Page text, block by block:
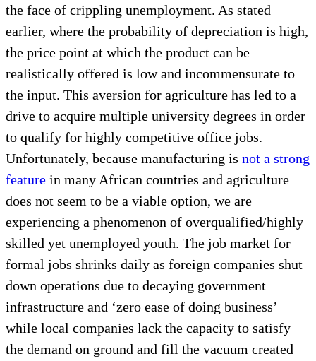
the face of crippling unemployment. As stated
earlier, where the probability of depreciation is high,
the price point at which the product can be
realistically offered is low and incommensurate to
the input. This aversion for agriculture has led to a
drive to acquire multiple university degrees in order
to qualify for highly competitive office jobs.
Unfortunately, because manufacturing is not a strong
feature in many African countries and agriculture
does not seem to be a viable option, we are
experiencing a phenomenon of overqualified/highly
skilled yet unemployed youth. The job market for
formal jobs shrinks daily as foreign companies shut
down operations due to decaying government
infrastructure and ‘zero ease of doing business’
while local companies lack the capacity to satisfy
the demand on ground and fill the vacuum created